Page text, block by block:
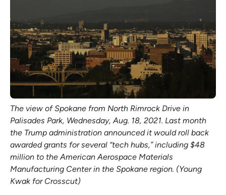
Sign in
The view of Spokane from North Rimrock Drive in
Palisades Park, Wednesday, Aug. 18, 2021. Last month
the Trump administration announced it would roll back
awarded grants for several “tech hubs,” including $48
million to the American Aerospace Materials
Manufacturing Center in the Spokane region. (Young
Kwak for Crosscut)